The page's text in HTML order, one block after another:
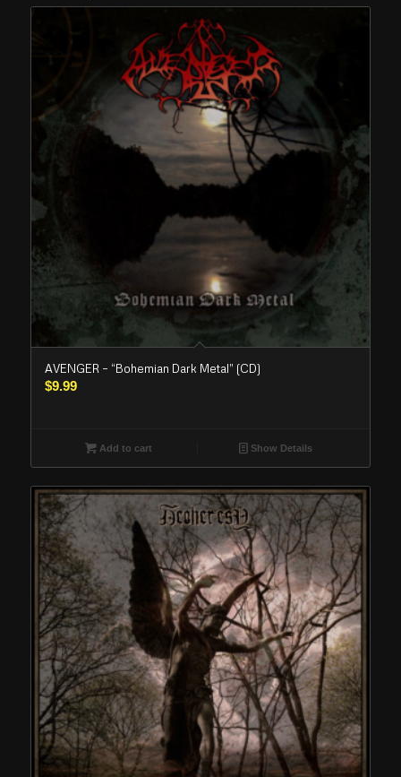
AVENGER – “Bohemian Dark Metal” (CD)
$9.99
Add to cart Show Details